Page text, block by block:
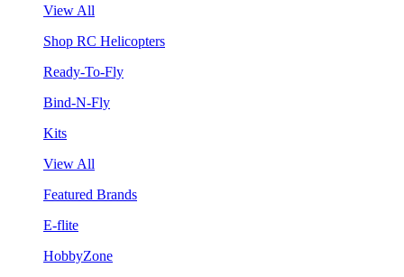
View All
Shop RC Helicopters
Ready-To-Fly
Bind-N-Fly
Kits
View All
Featured Brands
E-flite
HobbyZone